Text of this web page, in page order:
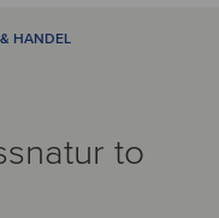
HANDEL
to